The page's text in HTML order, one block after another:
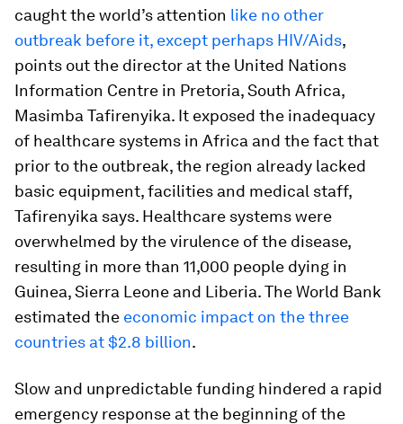
caught the world’s attention like no other
outbreak before it, except perhaps HIV/Aids,
points out the director at the United Nations
Information Centre in Pretoria, South Africa,
Masimba Tafirenyika. It exposed the inadequacy
of healthcare systems in Africa and the fact that
prior to the outbreak, the region already lacked
basic equipment, facilities and medical staff,
Tafirenyika says. Healthcare systems were
overwhelmed by the virulence of the disease,
resulting in more than 11,000 people dying in
Guinea, Sierra Leone and Liberia. The World Bank
estimated the economic impact on the three
countries at $2.8 billion.
Slow and unpredictable funding hindered a rapid
emergency response at the beginning of the